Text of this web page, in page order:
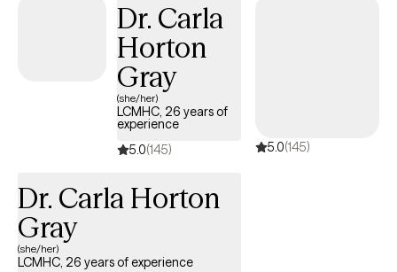
Together, we'll work collaboratively to address your concerns
and develop personalized strategies to cope with life's
Dr. Carla
Horton
Gray
(she/her)
LCMHC, 26 years of
experience
5.0(145) 5.0(145)
Dr. Carla Horton
Gray
(she/her)
LCMHC, 26 years of experience